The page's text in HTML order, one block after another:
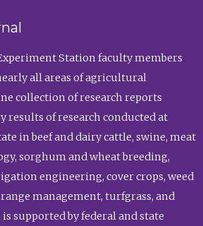
Station faculty members
all areas of agricultural
collection of research reports
results of research conducted at
in beef and dairy cattle, swine, meat
sorghum and wheat breeding,
engineering, cover crops, weed
management, turfgrass, and
is supported by federal and state